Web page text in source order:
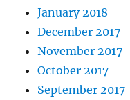
January 2018
December 2017
November 2017
October 2017
September 2017